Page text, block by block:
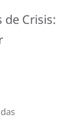
Crisis: